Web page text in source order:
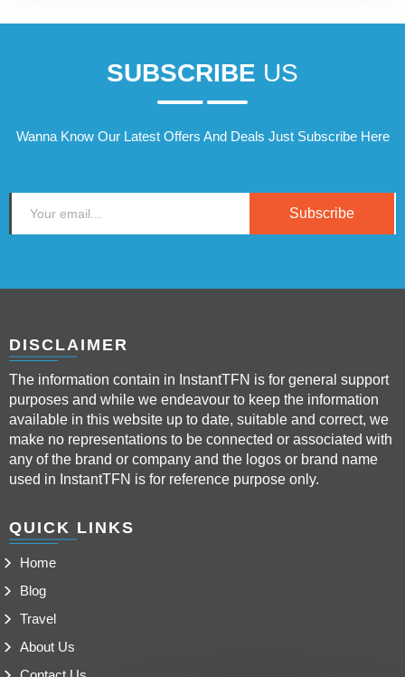
SUBSCRIBE US
Wanna Know Our Latest Offers And Deals Just Subscribe Here
Subscribe
DISCLAIMER
The information contain in InstantTFN is for general support
purposes and while we endeavour to keep the information
available in this website up to date, suitable and correct, we
make no representations to be connected or associated with
any of the brand or company and the logos or brand name
used in InstantTFN is for reference purpose only.
QUICK LINKS
Home
Blog
Travel
About Us